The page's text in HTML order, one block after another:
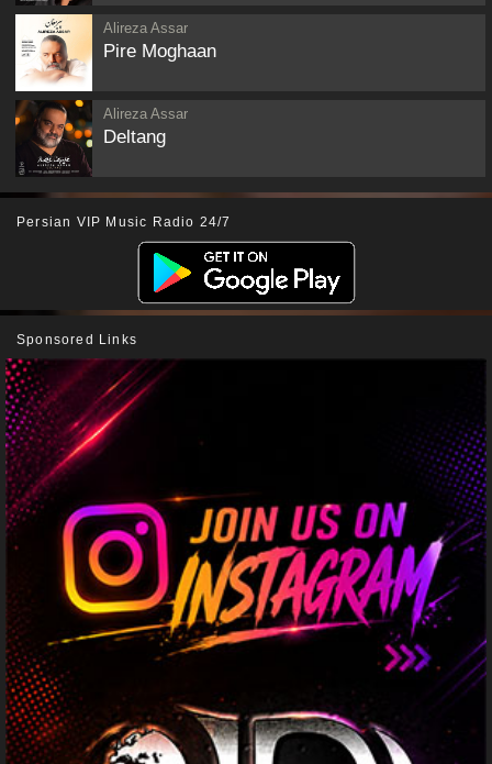
Alireza Assar
Pire Moghaan
Alireza Assar
Deltang
Persian VIP Music Radio 24/7
Sponsored Links